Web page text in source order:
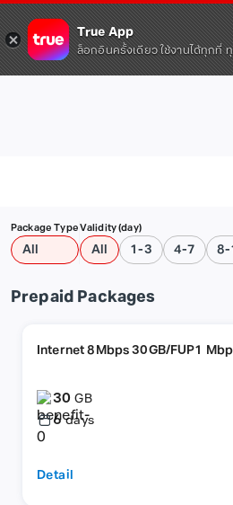
True App
ล็อกอินครั้งเดียว ใช้งานได้ทุกที่ ทุ
Package Type
All
Validity (day)
All 1-3 4-7 8-
Prepaid Packages
Internet 8Mbps 30GB/FUP1
30GB
6 days
Detail